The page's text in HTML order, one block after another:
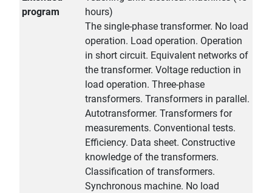
program
hours)
The single-phase transformer. No load
operation. Load operation. Operation
in short circuit. Equivalent networks of
the transformer. Voltage reduction in
load operation. Three-phase
transformers. Transformers in parallel.
Autotransformer. Transformers for
measurements. Conventional tests.
Efficiency. Data sheet. Constructive
knowledge of the transformers.
Classification of transformers.
Synchronous machine. No load